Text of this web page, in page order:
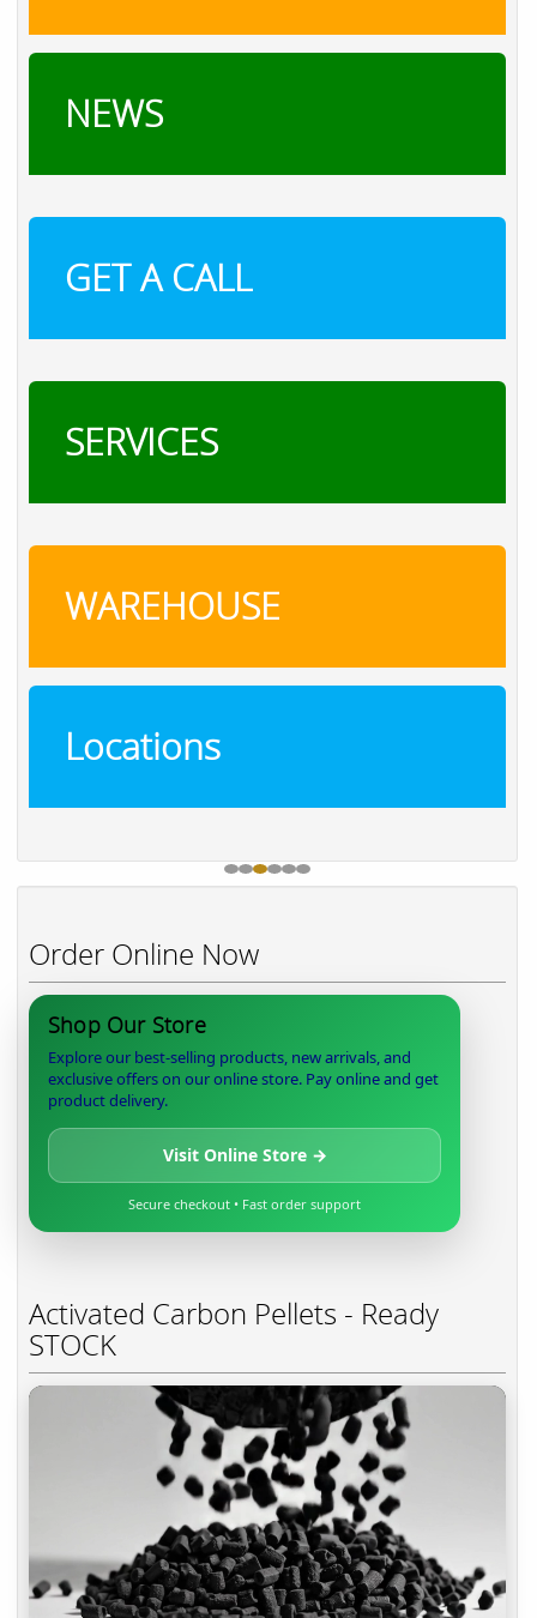
NEWS
GET A CALL
SERVICES
WAREHOUSE
Locations
Order Online Now
Shop Our Store
Explore our best-selling products, new arrivals, and
exclusive offers on our online store. Pay online and get
product delivery.
Visit Online Store →
Secure checkout • Fast order support
Activated Carbon Pellets - Ready
STOCK